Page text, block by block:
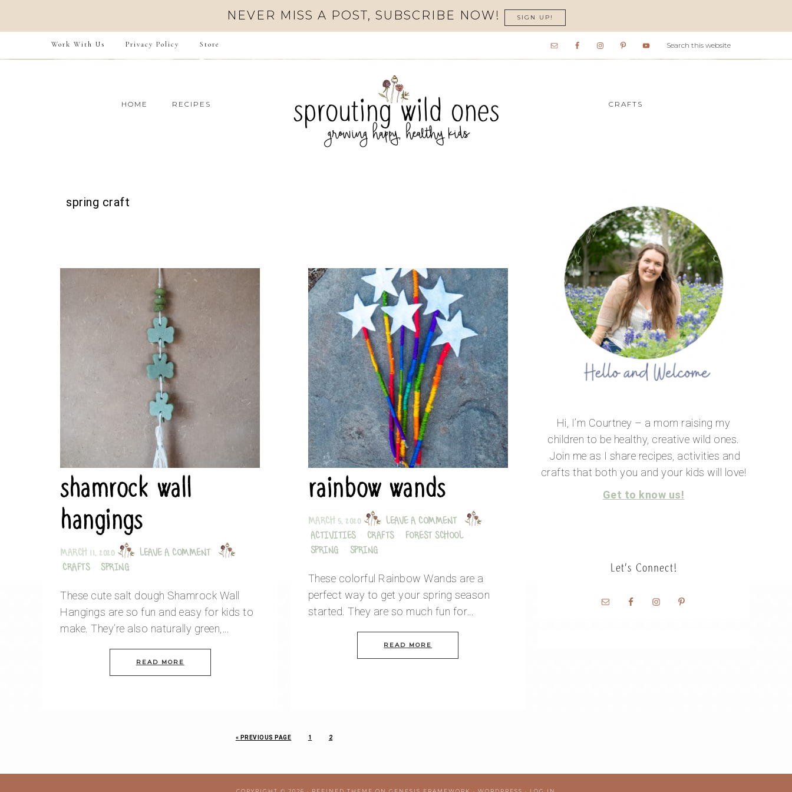
NEVER MISS A POST, SUBSCRIBE NOW! SIGN UP!
Work With Us Privacy Policy Store
HOME RECIPES CRAFTS
spring craft
shamrock wall
hangings
MARCH 11, 2020
LEAVE A COMMENT
CRAFTS · SPRING
These cute salt dough Shamrock Wall
Hangings are so fun and easy for kids to
make. They’re also naturally green,…
READ MORE
rainbow wands
MARCH 5, 2020
LEAVE A COMMENT
ACTIVITIES · CRAFTS · FOREST SCHOOL ·
SPRING · SPRING
These colorful Rainbow Wands are a
perfect way to get your spring season
started. They are so much fun for…
READ MORE
« PREVIOUS PAGE 1 2
Hi, I’m Courtney – a mom raising my
children to be healthy, creative wild ones.
Join me as I share recipes, activities and
crafts that both you and your kids will love!
Get to know us!
Let’s Connect!